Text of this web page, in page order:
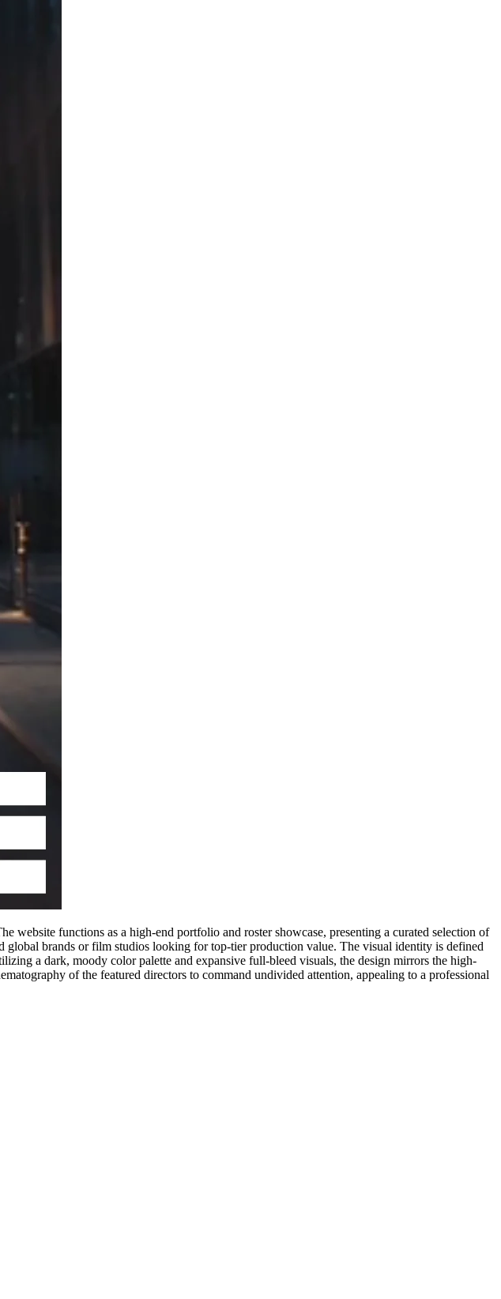
website functions as a high-end portfolio and roster showcase, presenting a curated selection of
global brands or film studios looking for top-tier production value. The visual identity is defined
a dark, moody color palette and expansive full-bleed visuals, the design mirrors the high-
of the featured directors to command undivided attention, appealing to a professional